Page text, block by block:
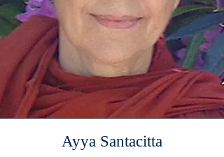
Ayya Santacitta